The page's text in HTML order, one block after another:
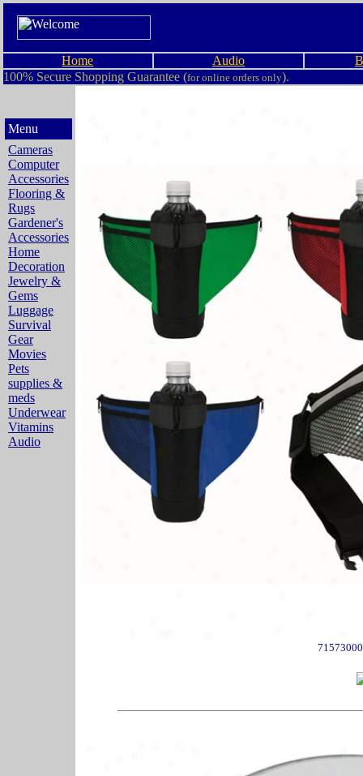
Home Audio
100% Secure Shopping Guarantee (for online orders only).
Menu
Cameras
Computer
Accessories
Flooring &
Rugs
Gardener's
Accessories
Home
Decoration
Jewelry &
Gems
Luggage
Survival
Gear
Movies
Pets
supplies &
meds
Underwear
Vitamins
Audio